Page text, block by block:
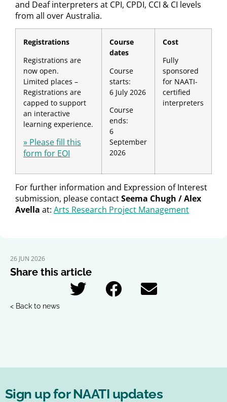
and Deaf interpreters at CPI, CPDI, CCI & CI levels
from all over Australia.
Registrations
Registrations are
now open.
Limited places –
Registrations are
capped to support
an interactive
learning experience.
» Please fill this
form for EOI
Course
dates
Course
starts:
6 July 2026
Course
ends:
6
September
2026
Cost
Fully
sponsored
for NAATI-
certified
interpreters
For further information and Expression of Interest
submission, please contactSeema Chugh / Alex
Avella at: Arts Research Project Management
26 JUN 2026
Share this article
< Back to news
Sign up for NAATI updates